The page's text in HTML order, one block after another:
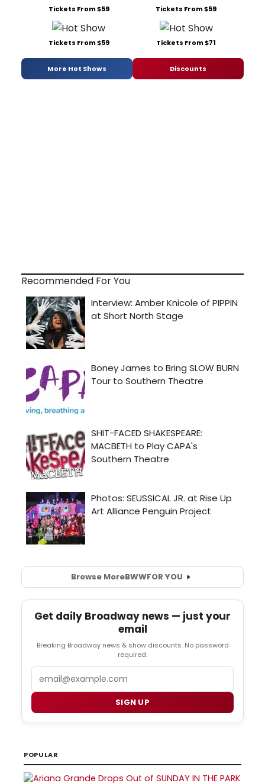
Tickets From $59 Tickets From $59
Tickets From $59 Tickets From $71
More Hot Shows Discounts
Recommended For You
Browse MoreBWWFOR YOU
Get daily Broadway news — just your
email
Breaking Broadway news & show discounts. No password
required.
SIGN UP
POPULAR